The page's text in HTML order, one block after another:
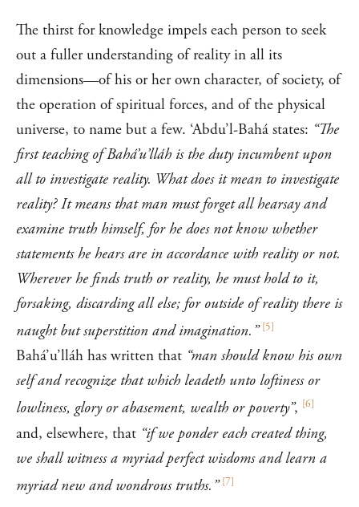
The thirst for knowledge impels each person to seek
out a fuller understanding of reality in all its
dimensions—of his or her own character, of society, of
the operation of spiritual forces, and of the physical
universe, to name but a few. ‘Abdu’l-Bahá states: “The
first teaching of Bahá’u’lláh is the duty incumbent upon
all to investigate reality. What does it mean to investigate
reality? It means that man must forget all hearsay and
examine truth himself, for he does not know whether
statements he hears are in accordance with reality or not.
Wherever he finds truth or reality, he must hold to it,
forsaking, discarding all else; for outside of reality there is
naught but superstition and imagination.” [5]
Bahá’u’lláh has written that “man should know his own
self and recognize that which leadeth unto loftiness or
lowliness, glory or abasement, wealth or poverty”, [6]
and, elsewhere, that “if we ponder each created thing,
we shall witness a myriad perfect wisdoms and learn a
myriad new and wondrous truths.” [7]